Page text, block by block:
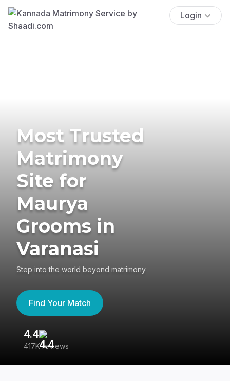
Login
Most Trusted
Matrimony
Site for
Maurya
Grooms in
Varanasi
Step into the world beyond matrimony
Find Your Match
4.4
417K reviews